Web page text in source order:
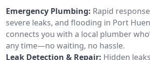
Emergency Plumbing: Rapid
severe leaks, and flooding in Port
connects you with a local plumber
any time—no waiting, no hassle.
Leak Detection & Repair: Hidden